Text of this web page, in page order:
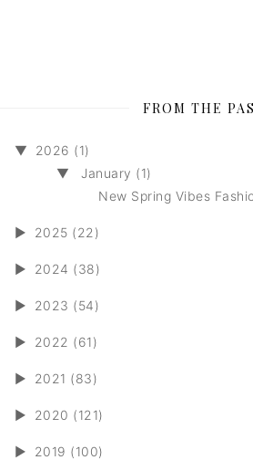
FROM THE
▼
2026 (1)
▼
January (1)
New Spring Vibes
► 2025 (22)
► 2024 (38)
► 2023 (54)
► 2022 (61)
► 2021 (83)
► 2020 (121)
► 2019 (100)